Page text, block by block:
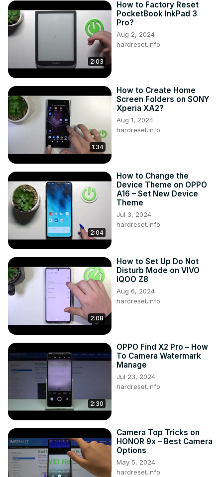
2:03
How to Factory Reset
PocketBook InkPad 3
Pro?
Aug 2, 2024
hardreset.info
1:34
How to Create Home
Screen Folders on SONY
Xperia XA2?
Aug 1, 2024
hardreset.info
2:04
How to Change the
Device Theme on OPPO
A16 – Set New Device
Theme
Jul 3, 2024
hardreset.info
2:08
How to Set Up Do Not
Disturb Mode on VIVO
IQOO Z8
Aug 6, 2024
hardreset.info
2:30
OPPO Find X2 Pro – How
To Camera Watermark
Manage
Jul 23, 2024
hardreset.info
Camera Top Tricks on
HONOR 9x – Best Camera
Options
May 5, 2024
hardreset.info